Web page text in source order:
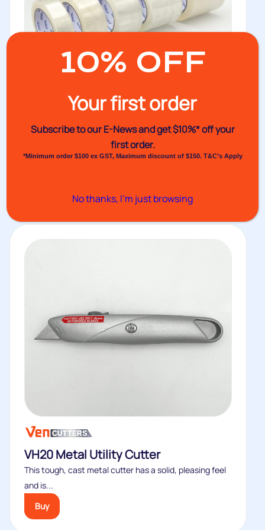
No.754AA PP Tape 65um thickness
Venhart PP packaging tape with quick release acrylic
solvent adhesive and 65um...
VH20 Metal Utility Cutter
This tough, cast metal cutter has a solid, pleasing feel
and is...
Buy
10% OFF
Your first order
Subscribe to our E-News andget $10%* off your
first order.
*Minimum order $100 ex GST, Maximum discount of $150. T&C’s Apply
No thanks, I’m just browsing